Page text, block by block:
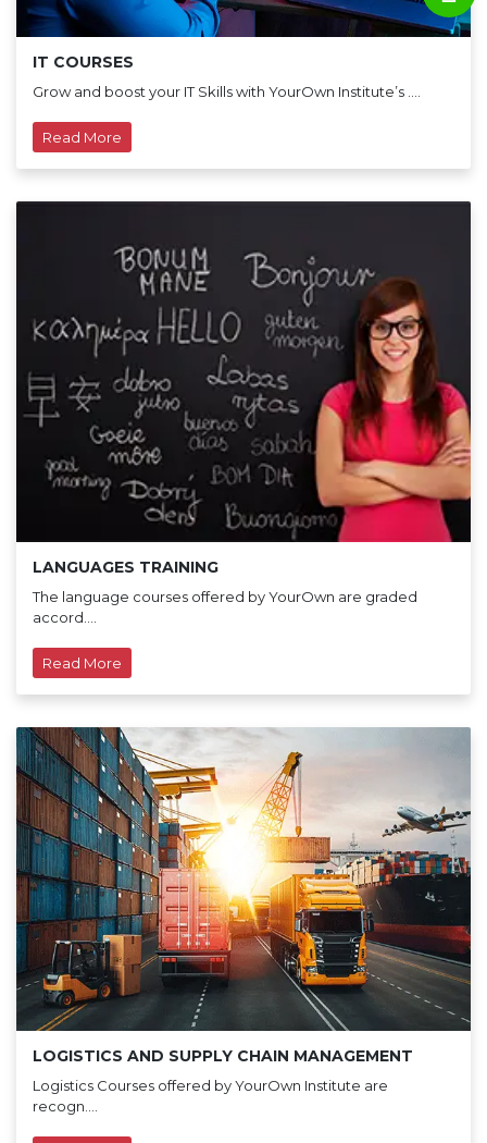
IT COURSES
Grow and boost your IT Skills with YourOwn Institute’s ....
Read More
LANGUAGES TRAINING
The language courses offered by YourOwn are graded
accord....
Read More
LOGISTICS AND SUPPLY CHAIN MANAGEMENT
Logistics Courses offered by YourOwn Institute are
recogn....